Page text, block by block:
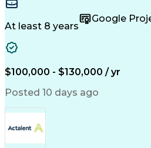
Vision Insurance
Project Schedules
Business Development
Artificial Intelligence
Submittals
Engineering Design
Balancing (Ledger/
Interpersonal
Continuous
At least 8 years
Google
$100,000 - $130,000 / yr
Posted 10 days ago